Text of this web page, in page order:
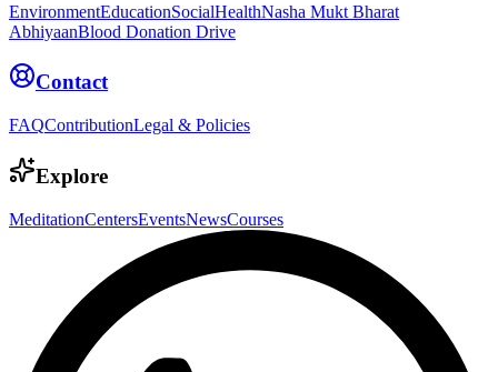
EnvironmentEducationSocialHealthNasha Mukt Bharat
AbhiyaanBlood Donation Drive
Contact
FAQContributionLegal & Policies
Explore
MeditationCentersEventsNewsCourses